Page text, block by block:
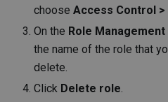
choose Access Control >
On the Role Management
the name of the role that
delete.
Click Delete role.